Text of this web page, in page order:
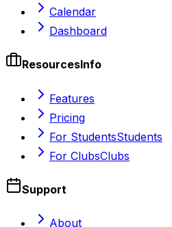
Calendar
Dashboard
ResourcesInfo
Features
Pricing
For StudentsStudents
For ClubsClubs
Support
About